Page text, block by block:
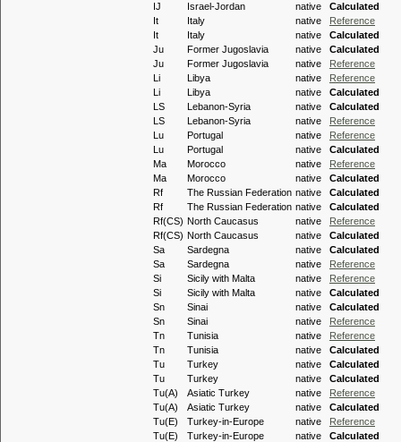
IJ
Israel-Jordan native
Calculated
It
Italy native
Reference
It
Italy native
Calculated
Ju
Former Jugoslavia native
Calculated
Ju
Former Jugoslavia native
Reference
Li
Libya native
Reference
Li
Libya native
Calculated
LS
Lebanon-Syria native
Calculated
LS
Lebanon-Syria native
Reference
Lu
Portugal native
Reference
Lu
Portugal native
Calculated
Ma
Morocco native
Reference
Ma
Morocco native
Calculated
Rf
The Russian Federation native
Calculated
Rf
The Russian Federation native
Calculated
Rf(CS) North Caucasus native
Reference
Rf(CS) North Caucasus native
Calculated
Sa
Sardegna native
Calculated
Sa
Sardegna native
Reference
Si
Sicily with Malta native
Reference
Si
Sicily with Malta native
Calculated
Sn
Sinai native
Calculated
Sn
Sinai native
Reference
Tn
Tunisia native
Reference
Tn
Tunisia native
Calculated
Tu
Turkey native
Calculated
Tu
Turkey native
Calculated
Tu(A)
Asiatic Turkey native
Reference
Tu(A)
Asiatic Turkey native
Calculated
Tu(E)
Turkey-in-Europe native
Reference
Tu(E)
Turkey-in-Europe native Calculated